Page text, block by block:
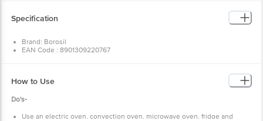
Specification
Brand: Borosil
EAN Code : 8901309220767
Used for Baking(Y/N) : Yes
Dishwasher Safe(Y/N) : yes
Model No.: IYBPL020513
How to Use
Do's-
Use an electric oven, convection oven, microwave oven, fridge and